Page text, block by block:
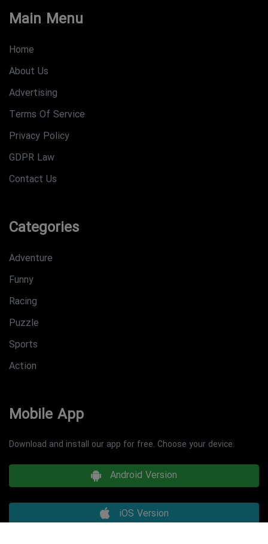
Main Menu
Home
About Us
Advertising
Terms Of Service
Privacy Policy
GDPR Law
Contact Us
Categories
Adventure
Funny
Racing
Puzzle
Sports
Action
Mobile App
Download and install our app for free. Choose your device:
Android Version
iOS Version